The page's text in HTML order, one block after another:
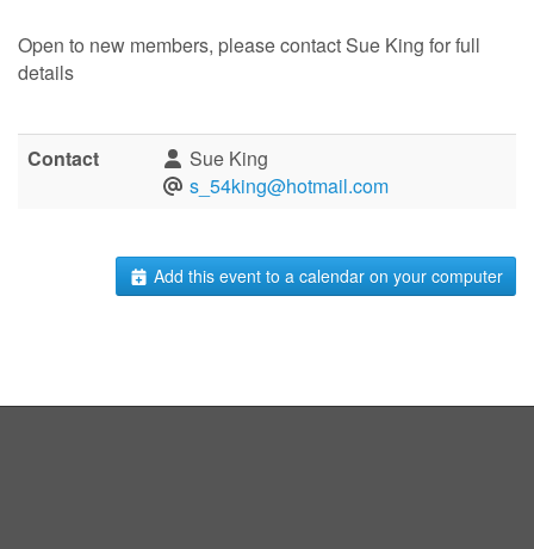
Open to new members, please contact Sue King for full
details
Contact
Sue King
s_54king@hotmail.com
Add this event to a calendar on your computer